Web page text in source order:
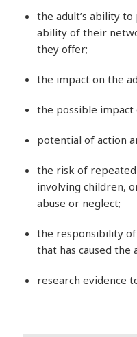
the adult’s ability
ability of their
they offer;
the impact on the
the possible
potential of action
the risk of
involving children,
abuse or neglect;
the responsibility
that has caused the
research evidence